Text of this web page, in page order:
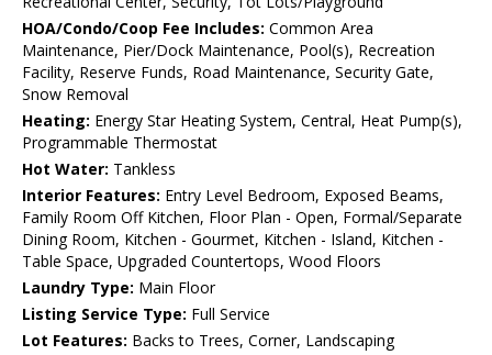
HOA/Condo/Coop Fee Includes: Common Area
Maintenance, Pier/Dock Maintenance, Pool(s), Recreation
Facility, Reserve Funds, Road Maintenance, Security Gate,
Snow Removal
Heating: Energy Star Heating System, Central, Heat Pump(s),
Programmable Thermostat
Hot Water: Tankless
Interior Features: Entry Level Bedroom, Exposed Beams,
Family Room Off Kitchen, Floor Plan - Open, Formal/Separate
Dining Room, Kitchen - Gourmet, Kitchen - Island, Kitchen -
Table Space, Upgraded Countertops, Wood Floors
Laundry Type: Main Floor
Listing Service Type: Full Service
Lot Features: Backs to Trees, Corner, Landscaping